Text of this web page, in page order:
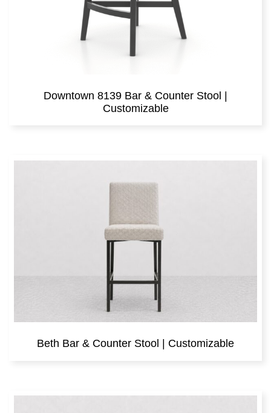
Downtown 8139 Bar & Counter Stool |
Customizable
Beth Bar & Counter Stool | Customizable